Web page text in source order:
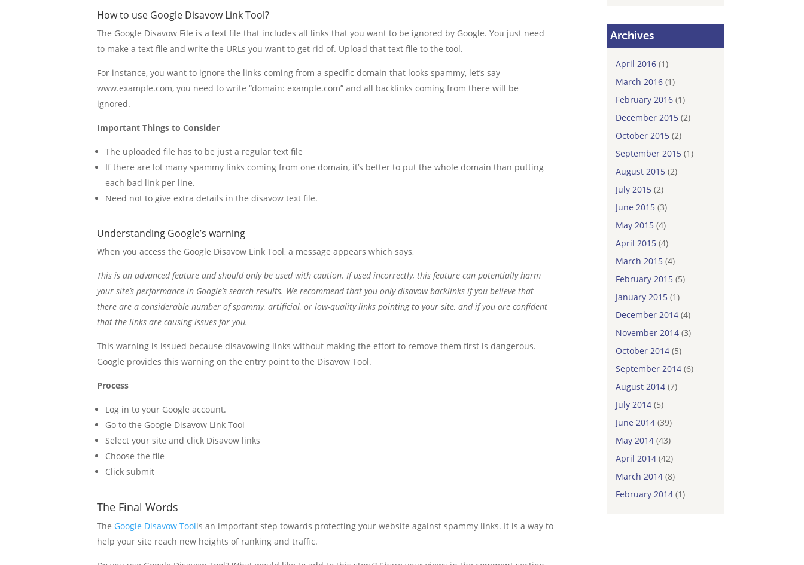
How to use Google Disavow Link Tool?
The Google Disavow File is a text file that includes all links that you want to be ignored by Google. You just need
to make a text file and write the URLs you want to get rid of. Upload that text file to the tool.
For instance, you want to ignore the links coming from a specific domain that looks spammy, let’s say
www.example.com, you need to write “domain: example.com” and all backlinks coming from there will be
ignored.
Important Things to Consider
The uploaded file has to be just a regular text file
If there are lot many spammy links coming from one domain, it’s better to put the whole domain than putting
each bad link per line.
Need not to give extra details in the disavow text file.
Understanding Google’s warning
When you access the Google Disavow Link Tool, a message appears which says,
This is an advanced feature and should only be used with caution. If used incorrectly, this feature can potentially harm
your site’s performance in Google’s search results. We recommend that you only disavow backlinks if you believe that
there are a considerable number of spammy, artificial, or low-quality links pointing to your site, and if you are confident
that the links are causing issues for you.
This warning is issued because disavowing links without making the effort to remove them first is dangerous.
Google provides this warning on the entry point to the Disavow Tool.
Process
Log in to your Google account.
Go to the Google Disavow Link Tool
Select your site and click Disavow links
Choose the file
Click submit
The Final Words
The Google Disavow Toolis an important step towards protecting your website against spammy links. It is a way to
help your site reach new heights of ranking and traffic.
Archives
April 2016 (1)
March 2016 (1)
February 2016 (1)
December 2015 (2)
October 2015 (2)
September 2015 (1)
August 2015 (2)
July 2015 (2)
June 2015 (3)
May 2015 (4)
April 2015 (4)
March 2015 (4)
February 2015 (5)
January 2015 (1)
December 2014 (4)
November 2014 (3)
October 2014 (5)
September 2014 (6)
August 2014 (7)
July 2014 (5)
June 2014 (39)
May 2014 (43)
April 2014 (42)
March 2014 (8)
February 2014 (1)